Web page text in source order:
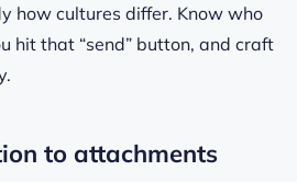
how cultures differ. Know who
hit that “send” button, and craft
to attachments